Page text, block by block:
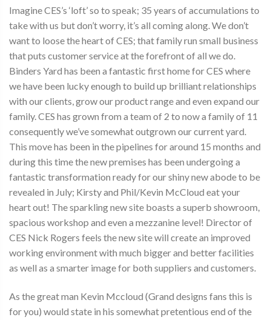
Imagine CES’s ‘loft’ so to speak; 35 years of accumulations to
take with us but don’t worry, it’s all coming along. We don’t
want to loose the heart of CES; that family run small business
that puts customer service at the forefront of all we do.
Binders Yard has been a fantastic first home for CES where
we have been lucky enough to build up brilliant relationships
with our clients, grow our product range and even expand our
family. CES has grown from a team of 2 to now a family of 11
consequently we’ve somewhat outgrown our current yard.
This move has been in the pipelines for around 15 months and
during this time the new premises has been undergoing a
fantastic transformation ready for our shiny new abode to be
revealed in July; Kirsty and Phil/Kevin McCloud eat your
heart out! The sparkling new site boasts a superb showroom,
spacious workshop and even a mezzanine level! Director of
CES Nick Rogers feels the new site will create an improved
working environment with much bigger and better facilities
as well as a smarter image for both suppliers and customers.
As the great man Kevin Mccloud (Grand designs fans this is
for you) would state in his somewhat pretentious end of the